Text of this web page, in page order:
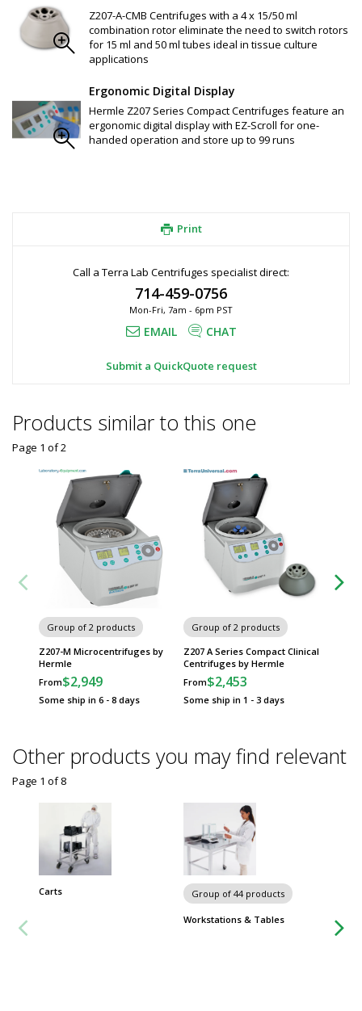
Z326-15-A5 Adapter: for 1 x 5 ml tube rack
Z207-A-CMB Centrifuges with a 4 x 15/50 ml
combination rotor eliminate the need to switch rotors
for 15 ml and 50 ml tubes ideal in tissue culture
applications
Ergonomic Digital Display
Hermle Z207 Series Compact Centrifuges feature an
ergonomic digital display with EZ-Scroll for one-
handed operation and store up to 99 runs
Print
Call a Terra Lab Centrifuges specialist direct:
714-459-0756
Mon-Fri, 7am - 6pm PST
EMAIL CHAT
Submit a QuickQuote request
Products similar to this one
Group of 2 products
Z207-M Microcentrifuges by
Hermle
From$2,949
Some ship in 6 - 8 days
Group of 2 products
Z207 A Series Compact Clinical
Centrifuges by Hermle
From$2,453
Some ship in 1 - 3 days
Page 1 of2
Other products you may find relevant
Carts Group of 44 products
Workstations & Tables Metro
Page 1 of8